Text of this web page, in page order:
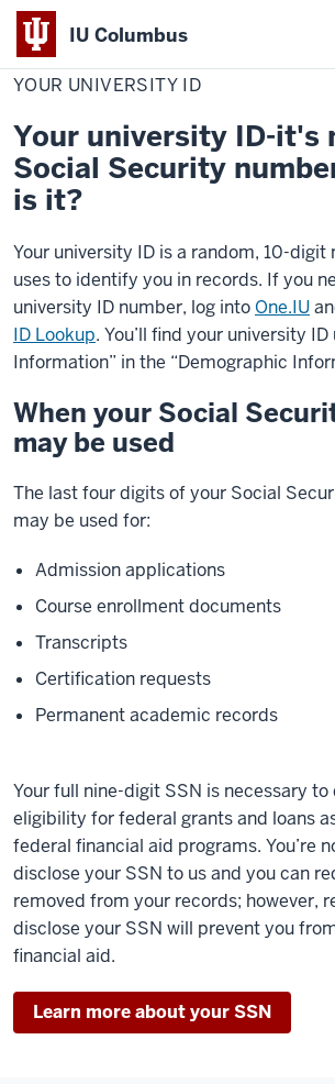
IU Columbus
IU
Home
Your
University
ID
YOUR UNIVERSITY ID
Your university ID-it's
Social Security
is it?
Your university ID is a random, 10-digit
uses to identify you in records. If you
university ID number, log into One.IU
ID Lookup. You’ll find your university ID
Information” in the “Demographic
When your Social
may be used
The last four digits of your Social
may be used for:
Admission applications
Course enrollment documents
Transcripts
Certification requests
Permanent academic records
Your full nine-digit SSN is necessary
eligibility for federal grants and loans
federal financial aid programs. You’re
disclose your SSN to us and you can
removed from your records; however,
disclose your SSN will prevent you
financial aid.
Learn more about your SSN